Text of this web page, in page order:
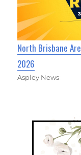
North Brisbane
2026
Aspley News